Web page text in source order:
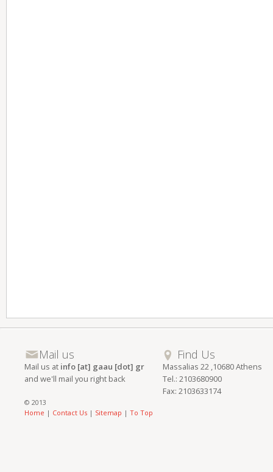
Mail us
Mail us at info [at] gaau [dot] gr
and we'll mail you right back
Find Us
Massalias 22 ,10680 Athens
Tel.: 2103680900
Fax: 2103633174
© 2013
Home | Contact Us | Sitemap | To Top